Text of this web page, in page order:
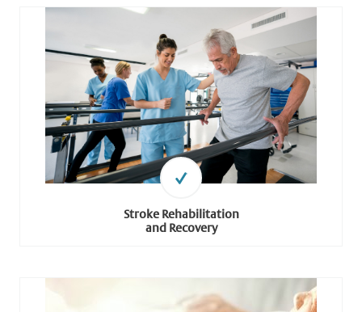
Stroke Rehabilitation
and Recovery